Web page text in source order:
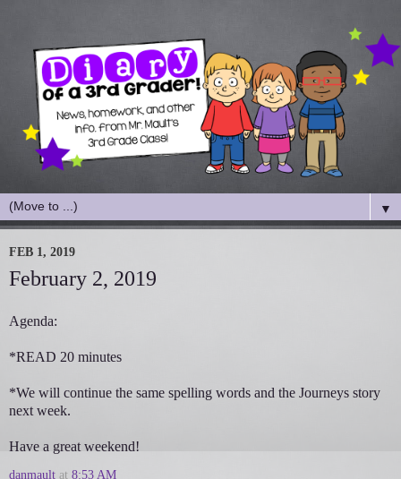
▼
FEB 1, 2019
February 2, 2019
Agenda:
*READ 20 minutes
*We will continue the same spelling words and the Journeys story
next week.
Have a great weekend!
danmault at 8:53 AM